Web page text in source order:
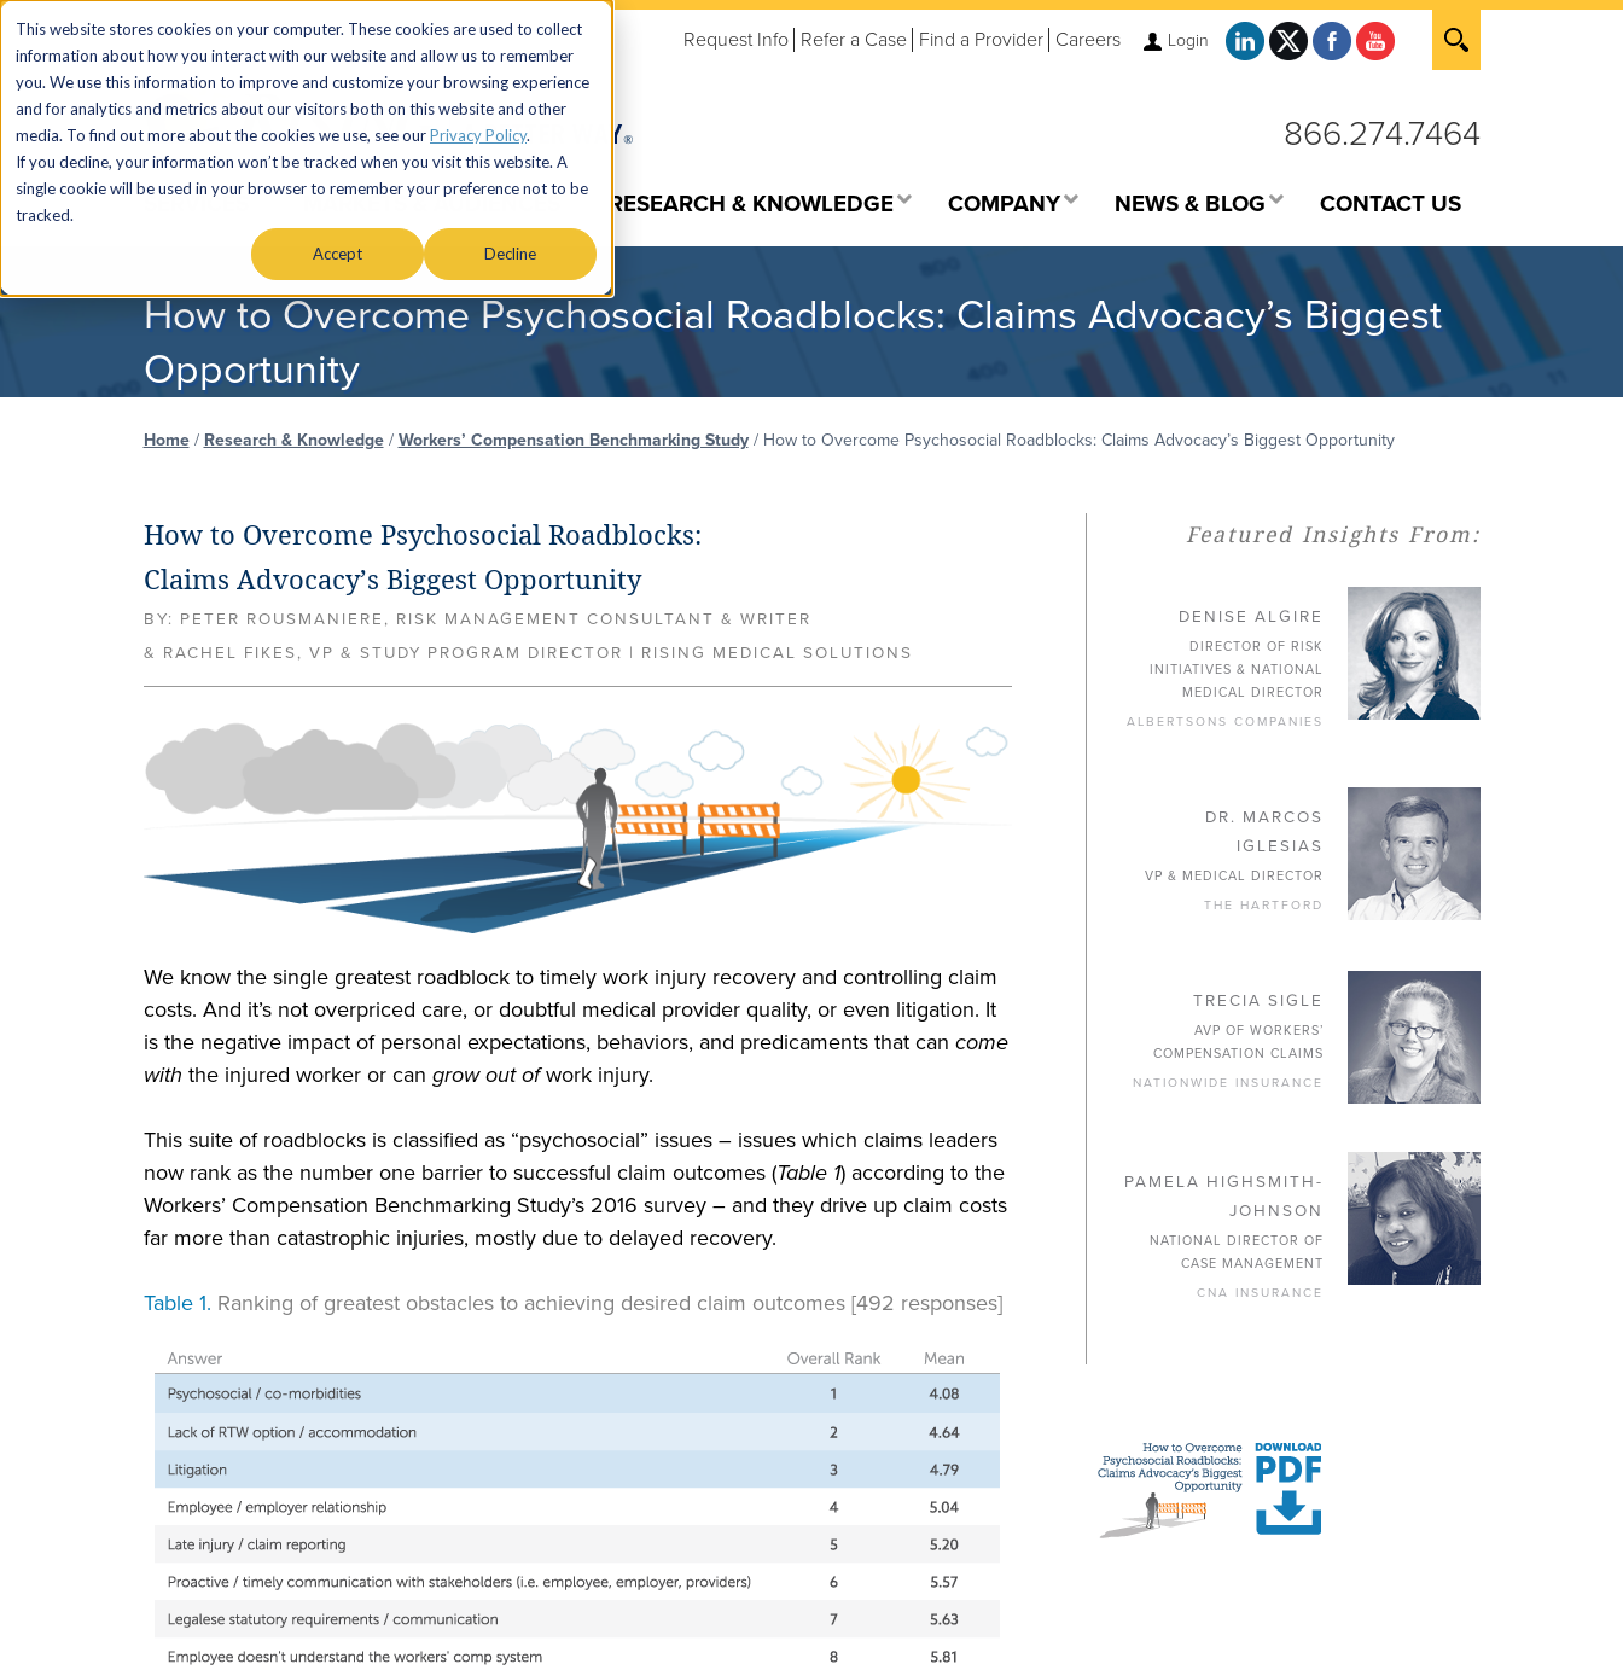
This website stores cookies on your computer. These cookies are used to collect
information about how you interact with our website and allow us to remember
you. We use this information to improve and customize your browsing experience
and for analytics and metrics about our visitors both on this website and other
media. To find out more about the cookies we use, see ourPrivacy Policy.
If you decline, your information won’t be tracked when you visit this website. A
single cookie will be used in your browser to remember your preference not to be
tracked.
Accept Decline
Request Info Refer a Case Find a Provider Careers Login
866.274.7464
SERVICES MARKETS & AUDIENCES RESEARCH & KNOWLEDGE COMPANY NEWS & BLOG CONTACT US
How to Overcome Psychosocial Roadblocks: Claims Advocacy’s Biggest
Opportunity
Home/ Research & Knowledge/ Workers’ Compensation Benchmarking Study/ How to Overcome Psychosocial Roadblocks: Claims Advocacy’s Biggest Opportunity
How to Overcome Psychosocial Roadblocks:
Claims Advocacy’s Biggest Opportunity
BY: PETER ROUSMANIERE, RISK MANAGEMENT CONSULTANT & WRITER
& RACHEL FIKES, VP & STUDY PROGRAM DIRECTOR | RISING MEDICAL SOLUTIONS
We know the single greatest roadblock to timely work injury recovery and controlling claim
costs. And it’s not overpriced care, or doubtful medical provider quality, or even litigation. It
is the negative impact of personal expectations, behaviors, and predicaments that can come
with the injured worker or can grow out ofwork injury.
This suite of roadblocks is classified as “psychosocial” issues – issues which claims leaders
now rank as the number one barrier to successful claim outcomes (Table 1) according to the
Workers’ Compensation Benchmarking Study’s 2016 survey – and they drive up claim costs
far more than catastrophic injuries, mostly due to delayed recovery.
Table 1. Ranking of greatest obstacles to achieving desired claim outcomes [492 responses]
Featured Insights From:
DENISE ALGIRE
DIRECTOR OF RISK
INITIATIVES & NATIONAL
MEDICAL DIRECTOR
ALBERTSONS COMPANIES
DR. MARCOS
IGLESIAS
VP & MEDICAL DIRECTOR
THE HARTFORD
TRECIA SIGLE
AVP OF WORKERS’
COMPENSATION CLAIMS
NATIONWIDE INSURANCE
PAMELA HIGHSMITH-
JOHNSON
NATIONAL DIRECTOR OF
CASE MANAGEMENT
CNA INSURANCE